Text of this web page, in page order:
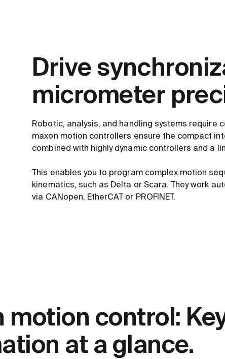
Drive
micrometer
Robotic, analysis, and handling systems require
maxon motion controllers ensure the compact
combined with highly dynamic controllers and a
This enables you to program complex motion
kinematics, such as Delta or Scara. They work
via CANopen, EtherCAT or PROFINET.
motion control:
at a glance.